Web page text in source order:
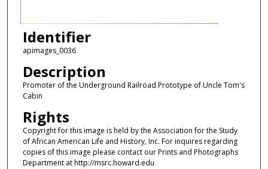
Identifier
apimages_0036
Description
Promoter of the Underground Railroad Prototype of Uncle Tom's
Cabin
Rights
Copyright for this image is held by the Association for the Study
of African American Life and History, Inc. For inquires regarding
copies of this image please contact our Prints and Photographs
Department at http://msrc.howard.edu